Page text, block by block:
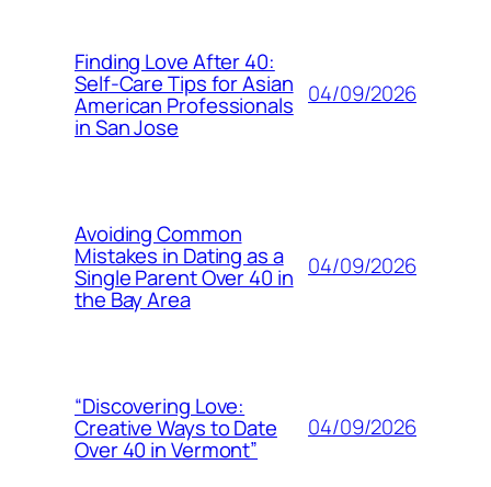
Finding Love After 40:
Self-Care Tips for Asian
American Professionals
in San Jose
04/09/2026
Avoiding Common
Mistakes in Dating as a
Single Parent Over 40 in
the Bay Area
04/09/2026
“Discovering Love:
Creative Ways to Date
Over 40 in Vermont”
04/09/2026